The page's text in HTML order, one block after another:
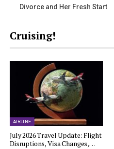
Divorce and Her Fresh Start
Cruising!
AIRLINE
July 2026 Travel Update: Flight
Disruptions, Visa Changes,…